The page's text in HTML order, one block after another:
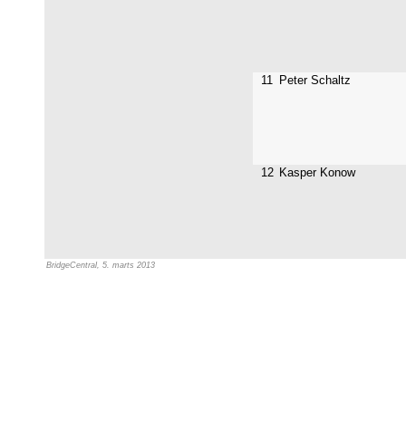
11 Peter Schaltz
12 Kasper Konow
BridgeCentral, 5. marts 2013